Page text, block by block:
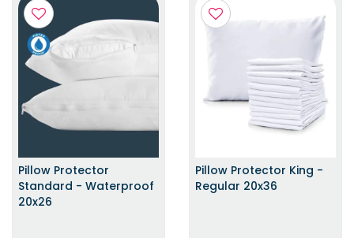
Pillow Protector
Standard - Waterproof
20x26
Pillow Protector King -
Regular 20x36